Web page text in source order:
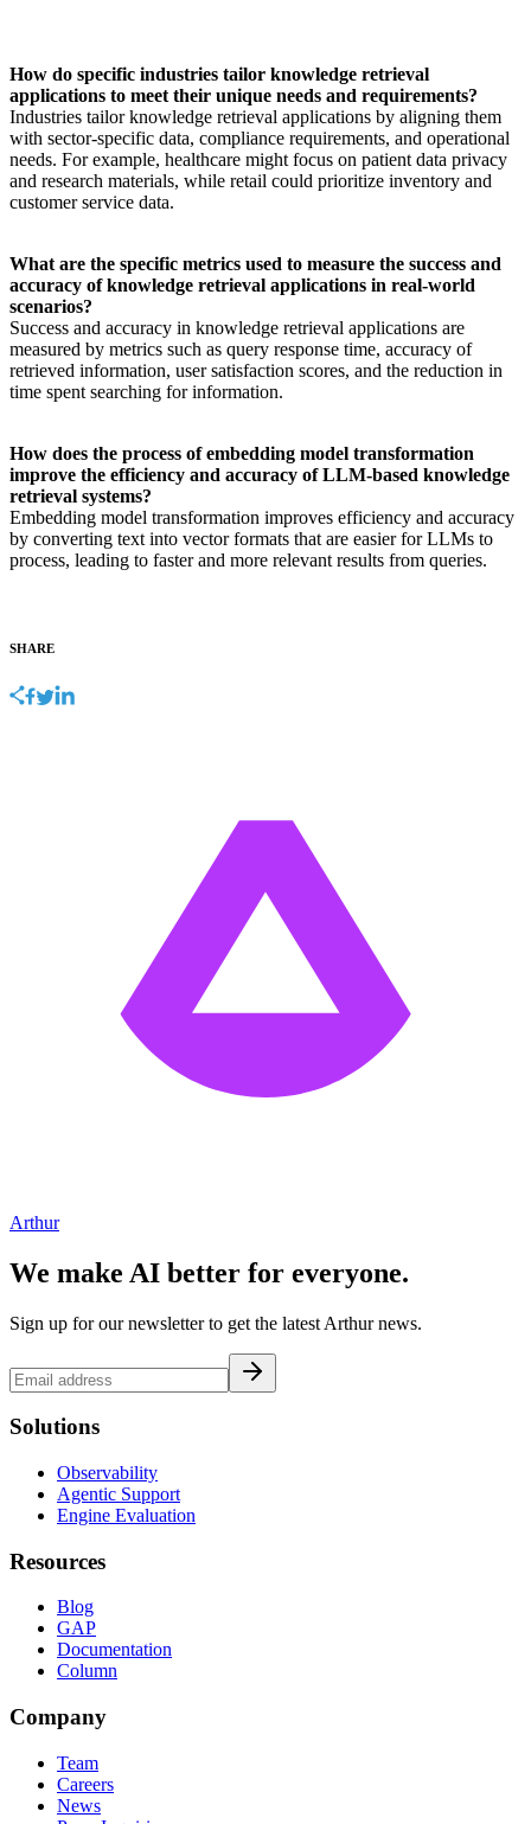
How do specific industries tailor knowledge retrieval
applications to meet their unique needs and requirements?
Industries tailor knowledge retrieval applications by aligning them
with sector-specific data, compliance requirements, and operational
needs. For example, healthcare might focus on patient data privacy
and research materials, while retail could prioritize inventory and
customer service data.
What are the specific metrics used to measure the success and
accuracy of knowledge retrieval applications in real-world
scenarios?
Success and accuracy in knowledge retrieval applications are
measured by metrics such as query response time, accuracy of
retrieved information, user satisfaction scores, and the reduction in
time spent searching for information.
How does the process of embedding model transformation
improve the efficiency and accuracy of LLM-based knowledge
retrieval systems?
Embedding model transformation improves efficiency and accuracy
by converting text into vector formats that are easier for LLMs to
process, leading to faster and more relevant results from queries.
SHARE
Arthur
We make AI better for everyone.
Sign up for our newsletter to get the latest Arthur news.
Solutions
Observability
Agentic Support
Engine Evaluation
Resources
Blog
GAP
Documentation
Column
Company
Team
Careers
News